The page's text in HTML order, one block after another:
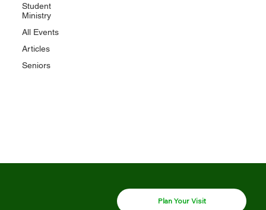
Student
Ministry
All Events
Articles
Seniors
Plan Your Visit